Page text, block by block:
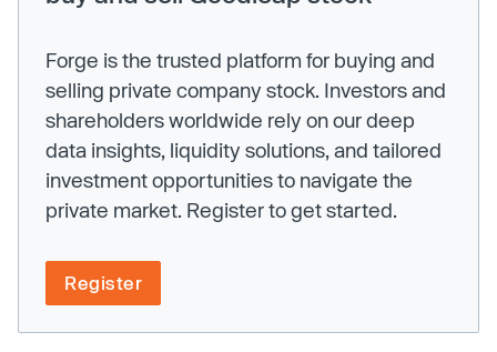
Forge is the trusted platform for buying and
selling private company stock. Investors and
shareholders worldwide rely on our deep
data insights, liquidity solutions, and tailored
investment opportunities to navigate the
private market. Register to get started.
Register